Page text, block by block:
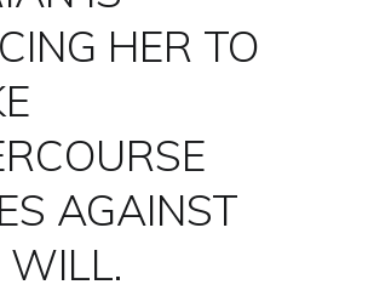
HER TO
AGAINST
WILL.